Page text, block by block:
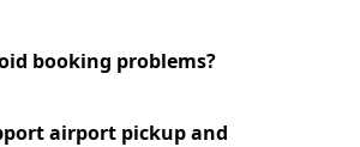
booking problems?
airport pickup and